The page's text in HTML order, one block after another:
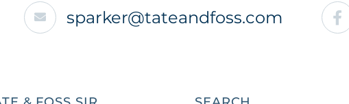
sparker@tateandfoss.com